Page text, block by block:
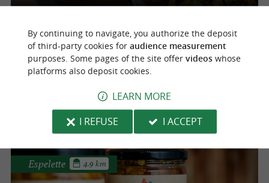
Accoceberry
Savor the authentic local products of the
Basque Country
Espelette 4.9 km
Espelette 4.9 km
By continuing to navigate, you authorize the deposit
of third-party cookies for audience measurement
purposes. Some pages of the site offer videoswhose
platforms also deposit cookies.
LEARN MORE
I REFUSE
I ACCEPT